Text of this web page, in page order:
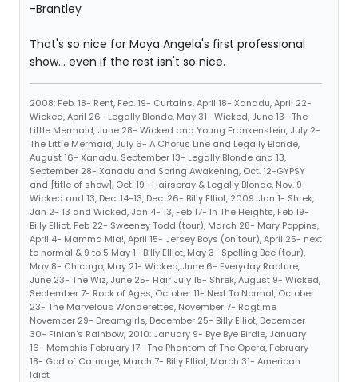
-Brantley
That's so nice for Moya Angela's first professional
show... even if the rest isn't so nice.
2008: Feb. 18- Rent, Feb. 19- Curtains, April 18- Xanadu, April 22-
Wicked, April 26- Legally Blonde, May 31- Wicked, June 13- The
Little Mermaid, June 28- Wicked and Young Frankenstein, July 2-
The Little Mermaid, July 6- A Chorus Line and Legally Blonde,
August 16- Xanadu, September 13- Legally Blonde and 13,
September 28- Xanadu and Spring Awakening, Oct. 12-GYPSY
and [title of show], Oct. 19- Hairspray & Legally Blonde, Nov. 9-
Wicked and 13, Dec. 14-13, Dec. 26- Billy Elliot, 2009: Jan 1- Shrek,
Jan 2- 13 and Wicked, Jan 4- 13, Feb 17- In The Heights, Feb 19-
Billy Elliot, Feb 22- Sweeney Todd (tour), March 28- Mary Poppins,
April 4- Mamma Mia!, April 15- Jersey Boys (on tour), April 25- next
to normal & 9 to 5 May 1- Billy Elliot, May 3- Spelling Bee (tour),
May 8- Chicago, May 21- Wicked, June 6- Everyday Rapture,
June 23- The Wiz, June 25- Hair July 15- Shrek, August 9- Wicked,
September 7- Rock of Ages, October 11- Next To Normal, October
23- The Marvelous Wonderettes, November 7- Ragtime
November 29- Dreamgirls, December 25- Billy Elliot, December
30- Finian's Rainbow, 2010: January 9- Bye Bye Birdie, January
16- Memphis February 17- The Phantom of The Opera, February
18- God of Carnage, March 7- Billy Elliot, March 31- American
Idiot